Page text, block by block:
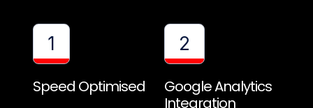
1
Speed Optimised
2
Google Analytics
Integration